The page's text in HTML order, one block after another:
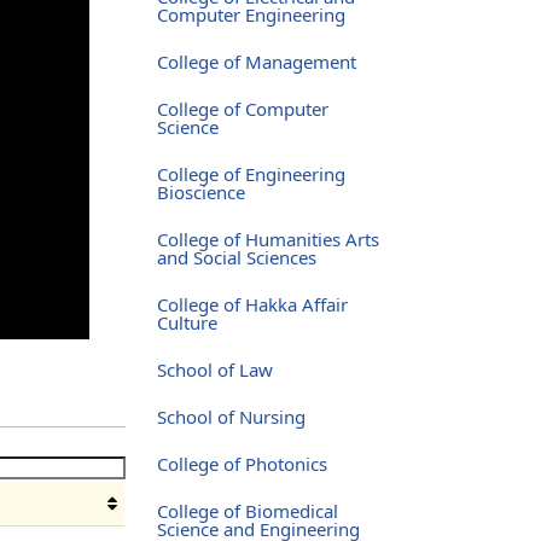
Computer Engineering
College of Management
College of Computer
Science
College of Engineering
Bioscience
College of Humanities Arts
and Social Sciences
College of Hakka Affair
Culture
School of Law
School of Nursing
College of Photonics
College of Biomedical
Science and Engineering